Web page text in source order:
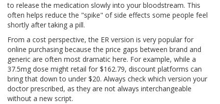
to release the medication slowly into your bloodstream. This
often helps reduce the "spike" of side effects some people feel
shortly after taking a pill.
From a cost perspective, the ER version is very popular for
online purchasing because the price gaps between brand and
generic are often most dramatic here. For example, while a
37.5mg dose might retail for $162.79, discount platforms can
bring that down to under $20. Always check which version your
doctor prescribed, as they are not always interchangeable
without a new script.